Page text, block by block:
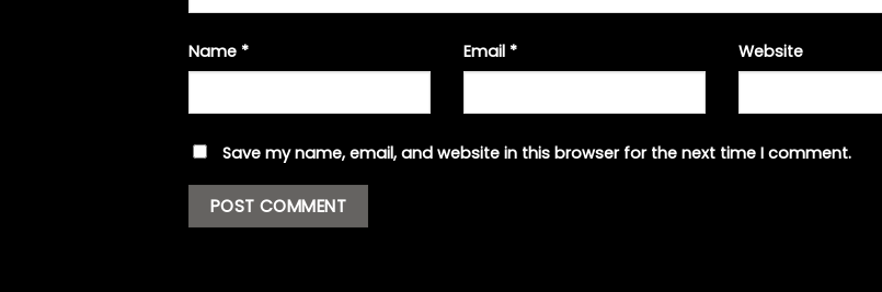
Name * Email * Website
Save my name, email, and website in this browser for the next time I comment.